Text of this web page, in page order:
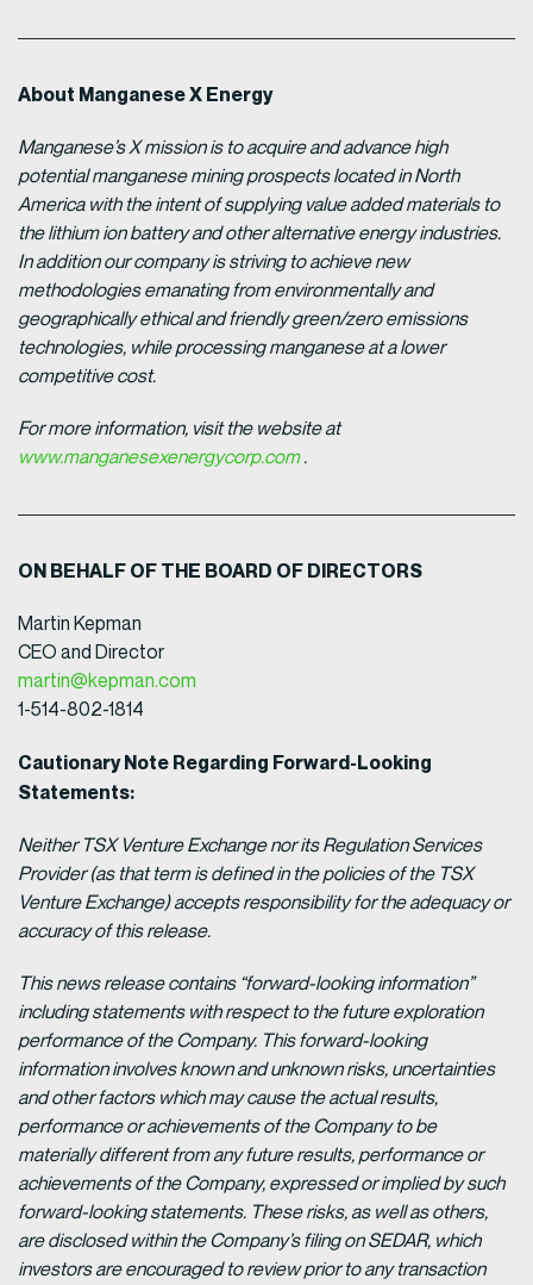
About Manganese X Energy
Manganese’s X mission is to acquire and advance high
potential manganese mining prospects located in North
America with the intent of supplying value added materials to
the lithium ion battery and other alternative energy industries.
In addition our company is striving to achieve new
methodologies emanating from environmentally and
geographically ethical and friendly green/zero emissions
technologies, while processing manganese at a lower
competitive cost.
For more information, visit the website at
www.manganesexenergycorp.com.
ON BEHALF OF THE BOARD OF DIRECTORS
Martin Kepman
CEO and Director
martin@kepman.com
1-514-802-1814
Cautionary Note Regarding Forward-Looking
Statements:
Neither TSX Venture Exchange nor its Regulation Services
Provider (as that term is defined in the policies of the TSX
Venture Exchange) accepts responsibility for the adequacy or
accuracy of this release.
This news release contains “forward-looking information”
including statements with respect to the future exploration
performance of the Company. This forward-looking
information involves known and unknown risks, uncertainties
and other factors which may cause the actual results,
performance or achievements of the Company to be
materially different from any future results, performance or
achievements of the Company, expressed or implied by such
forward-looking statements. These risks, as well as others,
are disclosed within the Company’s filing on SEDAR, which
investors are encouraged to review prior to any transaction